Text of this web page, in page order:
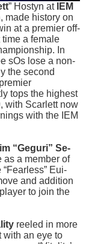
” Hostyn at IEM
made history on
at a premier off-
time a female
In
sOs lose a non-
the second
tops the highest
with Scarlett now
with the IEM
“Geguri” Se-
a member of
Eui-
and addition
to join the
reeled in more
with an eye to